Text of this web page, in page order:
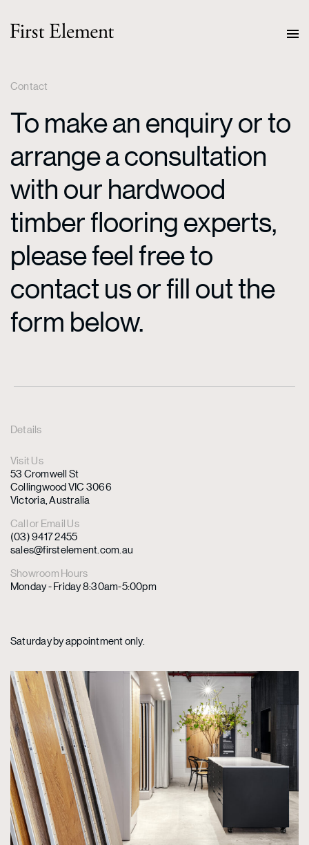
Contact
To make an enquiry or to
arrange a consultation
with our hardwood
timber flooring experts,
please feel free to
contact us or fill out the
form below.
Details
Visit Us
53 Cromwell St
Collingwood VIC 3066
Victoria, Australia
Call or Email Us
(03) 9417 2455
sales@firstelement.com.au
Showroom Hours
Monday - Friday 8:30am-5:00pm
Saturday by appointment only.